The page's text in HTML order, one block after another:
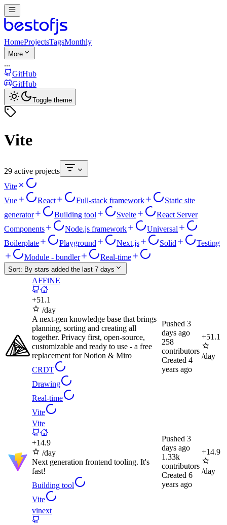
HomeProjectsTagsMonthly
More
...
GitHub
GitHub
Toggle theme
Vite
29 active projects
Vite
Vue
React Full-stack framework
Static site
generator
Building tool Svelte
React Server
Components
Node.js framework
Universal
Boilerplate
Playground Next.js Solid
Testing
Module - bundler
Real-time
Sort: By stars added the last 7 days
AFFiNE
+51.1
/day
A next-gen knowledge base that brings
planning, sorting and creating all
together. Privacy first, open-source,
customizable and ready to use - a free
replacement for Notion & Miro
CRDT
Drawing
Real-time
Vite
Pushed 3
days ago
258
contributors
Created 4
years ago
+51.1
/day
Vite
+14.9
/day
Next generation frontend tooling. It's
fast!
Building tool
Vite
Pushed 3
days ago
1.33k
contributors
Created 6
years ago
+14.9
/day
vinext